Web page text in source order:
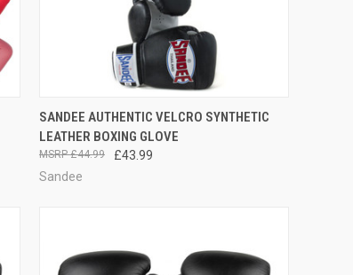
QUICK VIEW VIEW OPTIONS
SANDEE AUTHENTIC VELCRO SYNTHETIC
LEATHER BOXING GLOVE
£43.99
£44.99
Sandee